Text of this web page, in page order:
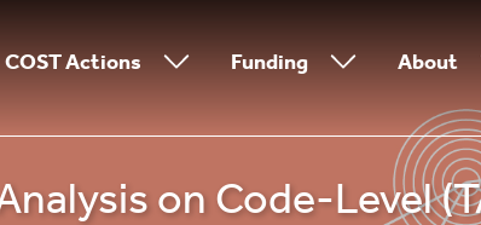
COST Actions Funding About
on Code-Level